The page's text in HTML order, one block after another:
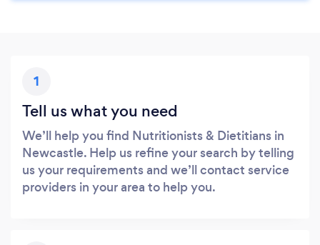
1
Tell us what you need
We’ll help you find Nutritionists & Dietitians in
Newcastle. Help us refine your search by telling
us your requirements and we’ll contact service
providers in your area to help you.